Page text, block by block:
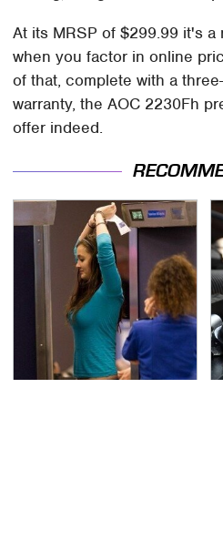
At its MRSP of $299.99 it's
when you factor in online
of that, complete with a
warranty, the AOC 2230Fh
offer indeed.